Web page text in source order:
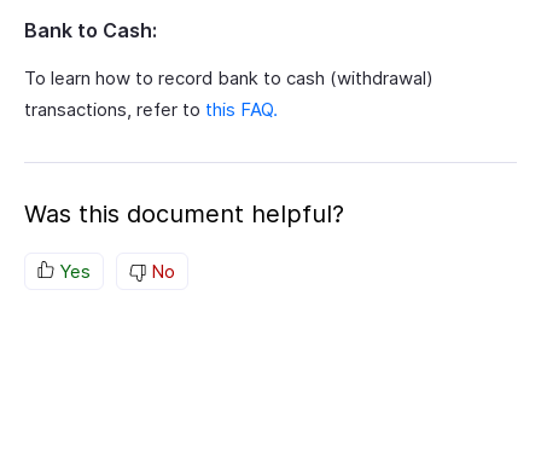
Bank to Cash:
To learn how to record bank to cash (withdrawal)
transactions, refer to this FAQ.
Was this document helpful?
Yes No